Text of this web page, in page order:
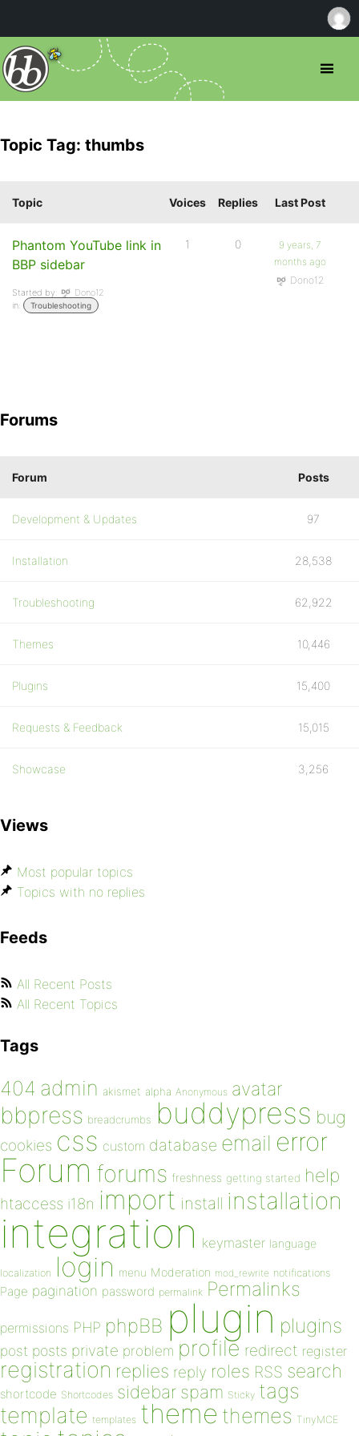
Topic Tag: thumbs
Topic Voices Replies Last Post
Phantom YouTube link in
BBP sidebar
Started by:
Dono12
in:
Troubleshooting
1 0
9 years, 7
months ago
Dono12
Forums
Forum Posts
Development & Updates 97
Installation 28,538
Troubleshooting 62,922
Themes 10,446
Plugins 15,400
Requests & Feedback 15,015
Showcase 3,256
Views
Most popular topics
Topics with no replies
Feeds
All Recent Posts
All Recent Topics
Tags
404 admin akismet alpha Anonymous avatar
bbpress breadcrumbs buddypress bug
cookies css custom database email error
Forum forums freshness getting started help
htaccess i18n import install installation
integration keymaster language
localization login menu Moderation mod_rewrite notifications
Page pagination password permalink Permalinks
permissions PHP phpBB plugin plugins
post posts private problem profile redirect register
registration replies reply roles RSS search
shortcode Shortcodes sidebar spam Sticky tags
template templates theme themes TinyMCE